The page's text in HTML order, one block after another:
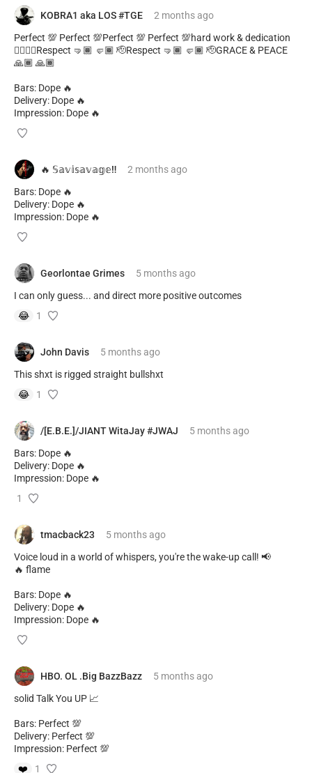
KOBRA1 aka LOS #TGE 2 monthsago
Perfect 💯 Perfect 💯Perfect 💯 Perfect 💯hard work & dedication
✊🏾✊🏾Respect 🤜🏾 🤛🏾 🫡Respect 🤜🏾 🤛🏾 🫡GRACE & PEACE
🙏🏾 🙏🏾
Bars: Dope 🔥
Delivery: Dope 🔥
Impression: Dope 🔥
🔥 𝕊𝕒𝕧𝕚𝕤𝕒𝕧𝕒𝕘𝕖‼️ 2 monthsago
Bars: Dope 🔥
Delivery: Dope 🔥
Impression: Dope 🔥
Georlontae Grimes 5 monthsago
I can only guess... and direct more positive outcomes
😂
1
John Davis 5 monthsago
This shxt is rigged straight bullshxt
😂
1
/[E.B.E.]/JIANT WitaJay #JWAJ 5 monthsago
Bars: Dope 🔥
Delivery: Dope 🔥
Impression: Dope 🔥
1
tmacback23 5 monthsago
Voice loud in a world of whispers, you're the wake-up call! 📢
🔥 flame
Bars: Dope 🔥
Delivery: Dope 🔥
Impression: Dope 🔥
HBO. OL .Big BazzBazz 5 monthsago
solid Talk You UP 📈
Bars: Perfect 💯
Delivery: Perfect 💯
Impression: Perfect 💯
❤️
1